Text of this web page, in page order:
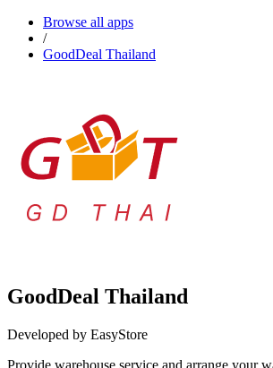
Browse all apps
/
GoodDeal Thailand
GoodDeal Thailand
Developed by EasyStore
Provide warehouse service and arrange your